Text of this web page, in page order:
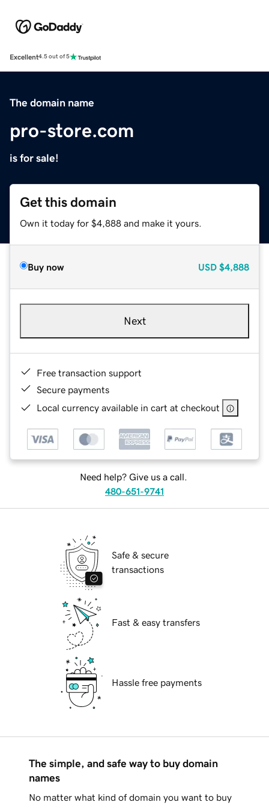
Excellent4.5 out of 5
The domain name
pro-store.com
is for sale!
Get this domain
Own it today for $4,888 and make it yours.
Buy now USD $4,888
Next
Free transaction support
Secure payments
Local currency available in cart at checkout
Need help? Give us a call.
480-651-9741
Safe & secure
transactions
Fast & easy transfers
Hassle free payments
The simple, and safe way to buy domain
names
No matter what kind of domain you want to buy